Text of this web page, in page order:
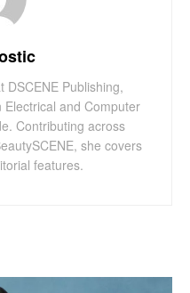
DSCENE Publishing,
Electrical and Computer
Contributing across
she covers
features.